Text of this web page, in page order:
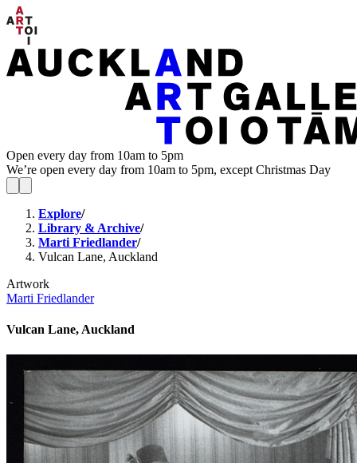
Open every day from 10am to 5pm
We’re open every day from 10am to 5pm, except Christmas Day
Explore/
Library & Archive/
Marti Friedlander/
Vulcan Lane, Auckland
Artwork
Marti Friedlander
Vulcan Lane, Auckland